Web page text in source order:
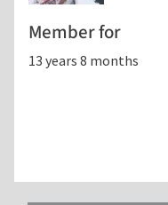
Member for
13 years 8 months